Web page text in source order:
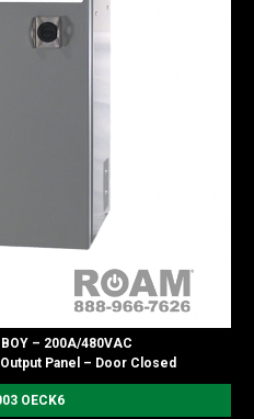
– 200A/480VAC
Panel – Door Closed
OECK6